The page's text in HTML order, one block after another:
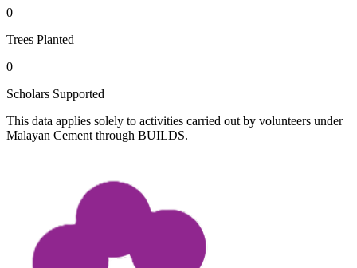
0
Trees Planted
0
Scholars Supported
This data applies solely to activities carried out by volunteers under
Malayan Cement through BUILDS.